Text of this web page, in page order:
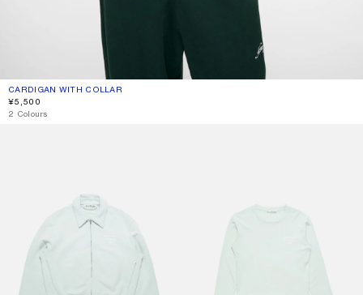
CARDIGAN WITH COLLAR
CURRENT COLOUR: PALE MINT
PRICE: ¥5,500.
¥5,500
2 Colours